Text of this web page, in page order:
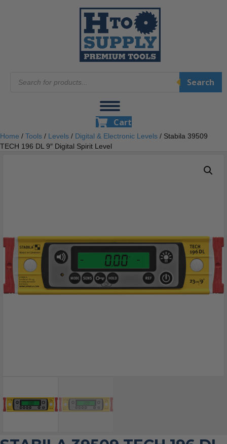
search
Search
Cart
Home / Tools / Levels / Digital & Electronic Levels / Stabila 39509
TECH 196 DL 9″ Digital Spirit Level